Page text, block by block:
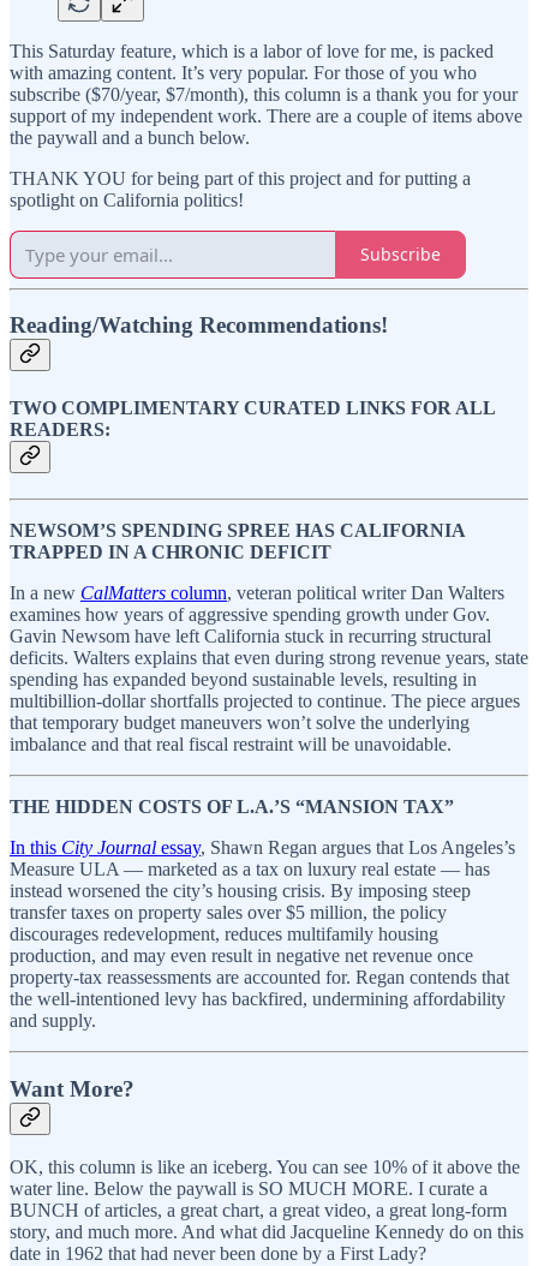
This Saturday feature, which is a labor of love for me, is packed
with amazing content. It’s very popular. For those of you who
subscribe ($70/year, $7/month), this column is a thank you for your
support of my independent work. There are a couple of items above
the paywall and a bunch below.
THANK YOU for being part of this project and for putting a
spotlight on California politics!
Subscribe
Reading/Watching Recommendations!
TWO COMPLIMENTARY CURATED LINKS FOR ALL
READERS:
NEWSOM’S SPENDING SPREE HAS CALIFORNIA
TRAPPED IN A CHRONIC DEFICIT
In a new CalMatters column, veteran political writer Dan Walters
examines how years of aggressive spending growth under Gov.
Gavin Newsom have left California stuck in recurring structural
deficits. Walters explains that even during strong revenue years, state
spending has expanded beyond sustainable levels, resulting in
multibillion-dollar shortfalls projected to continue. The piece argues
that temporary budget maneuvers won’t solve the underlying
imbalance and that real fiscal restraint will be unavoidable.
THE HIDDEN COSTS OF L.A.’S “MANSION TAX”
In this City Journal essay, Shawn Regan argues that Los Angeles’s
Measure ULA — marketed as a tax on luxury real estate — has
instead worsened the city’s housing crisis. By imposing steep
transfer taxes on property sales over $5 million, the policy
discourages redevelopment, reduces multifamily housing
production, and may even result in negative net revenue once
property-tax reassessments are accounted for. Regan contends that
the well-intentioned levy has backfired, undermining affordability
and supply.
Want More?
OK, this column is like an iceberg. You can see 10% of it above the
water line. Below the paywall is SO MUCH MORE. I curate a
BUNCH of articles, a great chart, a great video, a great long-form
story, and much more. And what did Jacqueline Kennedy do on this
date in 1962 that had never been done by a First Lady?